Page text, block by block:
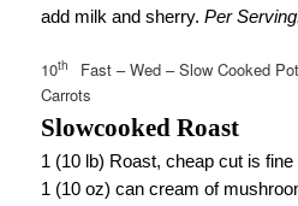
add milk and sherry.Per
10th
Fast – Wed – Slow Cooked
Carrots
Slowcooked Roast
1 (10 lb) Roast, cheap cut is fine
1 (10 oz) can cream of